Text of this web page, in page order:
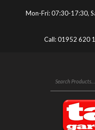
Mon-Fri: 07:30-17:30,
Call:01952 620